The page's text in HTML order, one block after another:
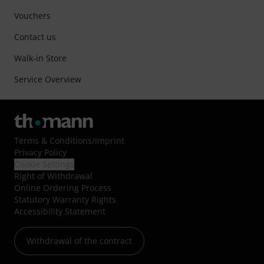
Vouchers
Contact us
Walk-in Store
Service Overview
Terms & Conditions/Imprint
Privacy Policy
Right of Withdrawal
Online Ordering Process
Statutory Warranty Rights
Accessibility Statement
Withdrawal of the contract